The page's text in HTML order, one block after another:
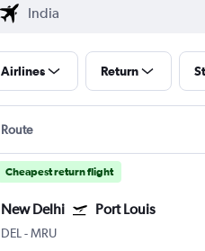
Airlines Return
Route
Cheapest return flight
New Delhi Port Louis
DEL -MRU